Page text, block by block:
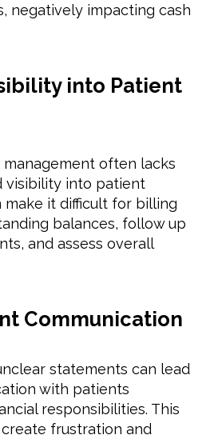
negatively impacting cash
into Patient
often lacks
visibility into patient
make it difficult for billing
balances, follow up
and assess overall
Communication
statements can lead
with patients
responsibilities. This
frustration and